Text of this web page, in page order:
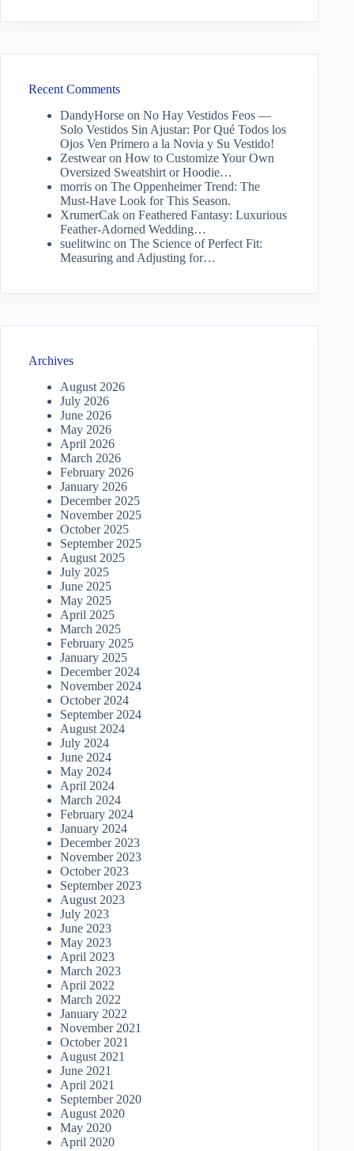
Recent Comments
DandyHorse on No Hay Vestidos Feos —
Solo Vestidos Sin Ajustar: Por Qué Todos los
Ojos Ven Primero a la Novia y Su Vestido!
Zestwearon How to Customize Your Own
Oversized Sweatshirt or Hoodie…
morris on The Oppenheimer Trend: The
Must-Have Look for This Season.
XrumerCak on Feathered Fantasy: Luxurious
Feather-Adorned Wedding…
suelitwinc on The Science of Perfect Fit:
Measuring and Adjusting for…
Archives
August 2026
July 2026
June 2026
May 2026
April 2026
March 2026
February 2026
January 2026
December 2025
November 2025
October 2025
September 2025
August 2025
July 2025
June 2025
May 2025
April 2025
March 2025
February 2025
January 2025
December 2024
November 2024
October 2024
September 2024
August 2024
July 2024
June 2024
May 2024
April 2024
March 2024
February 2024
January 2024
December 2023
November 2023
October 2023
September 2023
August 2023
July 2023
June 2023
May 2023
April 2023
March 2023
April 2022
March 2022
January 2022
November 2021
October 2021
August 2021
June 2021
April 2021
September 2020
August 2020
May 2020
April 2020